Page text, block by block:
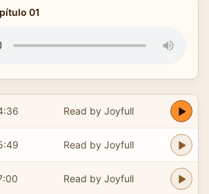
01
Read by Joyfull
Read by Joyfull
Read by Joyfull